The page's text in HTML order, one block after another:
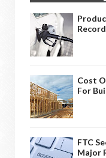
Cost
For
FTC
Major